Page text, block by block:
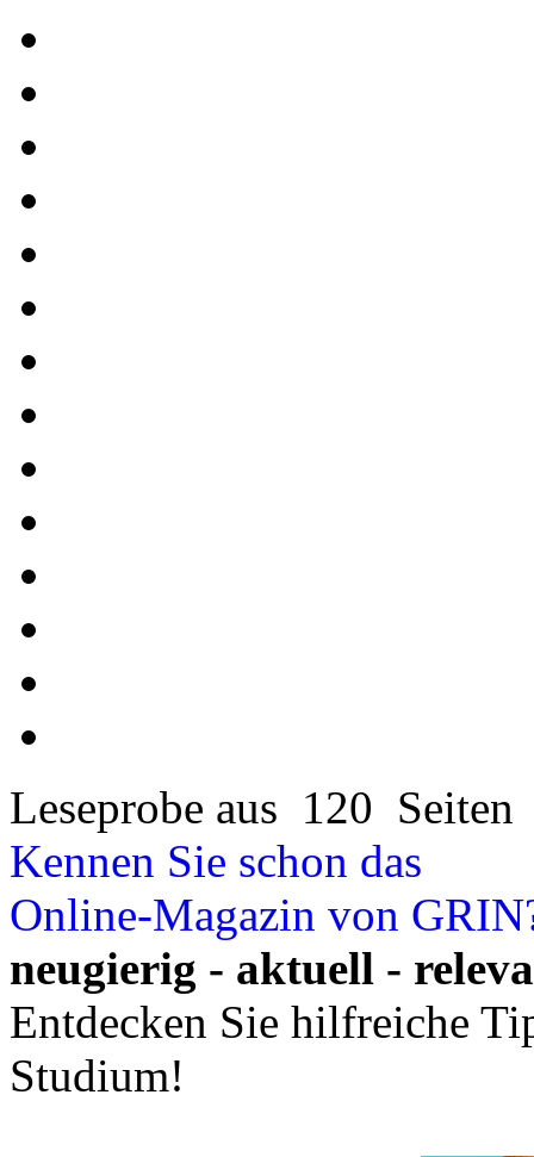
Leseprobe aus 120 Seiten
Kennen Sie schon das
Online-Magazin von
neugierig - aktuell -
Entdecken Sie hilfreiche
Studium!